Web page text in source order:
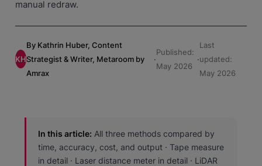
manual redraw.
KH
By Kathrin Huber, Content
Strategist & Writer, Metaroom by
Amrax
·
Published:
May 2026
·
Last
updated:
May 2026
In this article: All three methods compared by
time, accuracy, cost, and output · Tape measure
in detail · Laser distance meter in detail · LiDAR